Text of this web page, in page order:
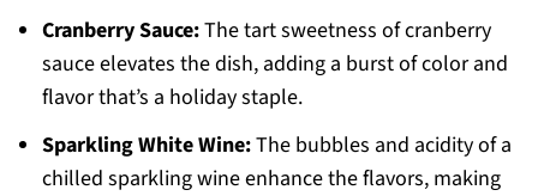
Cranberry Sauce:The tart sweetness of cranberry
sauce elevates the dish, adding a burst of color and
flavor that’s a holiday staple.
Sparkling White Wine:The bubbles and acidity of a
chilled sparkling wine enhance the flavors, making